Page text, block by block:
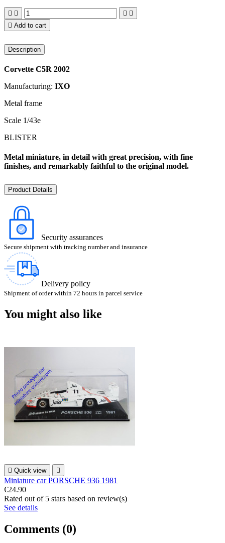
   
 Add to cart
Description
Corvette C5R 2002
Manufacturing: IXO
Metal frame
Scale 1/43e
BLISTER
Metal miniature, in detail with great precision, with fine
finishes, and remarkably faithful to the original model.
Product Details
Security assurances
Secure shipment with tracking number and insurance
Delivery policy
Shipment of order within 72 hours in parcel service
You might also like
 Quick view 
Miniature car PORSCHE 936 1981
€24.90
Rated out of 5 stars based on review(s)
See details
Comments (0)